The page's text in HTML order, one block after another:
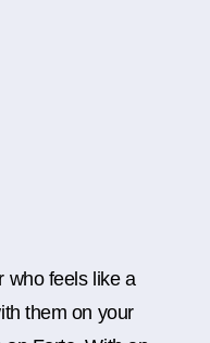
who feels like a
them on your